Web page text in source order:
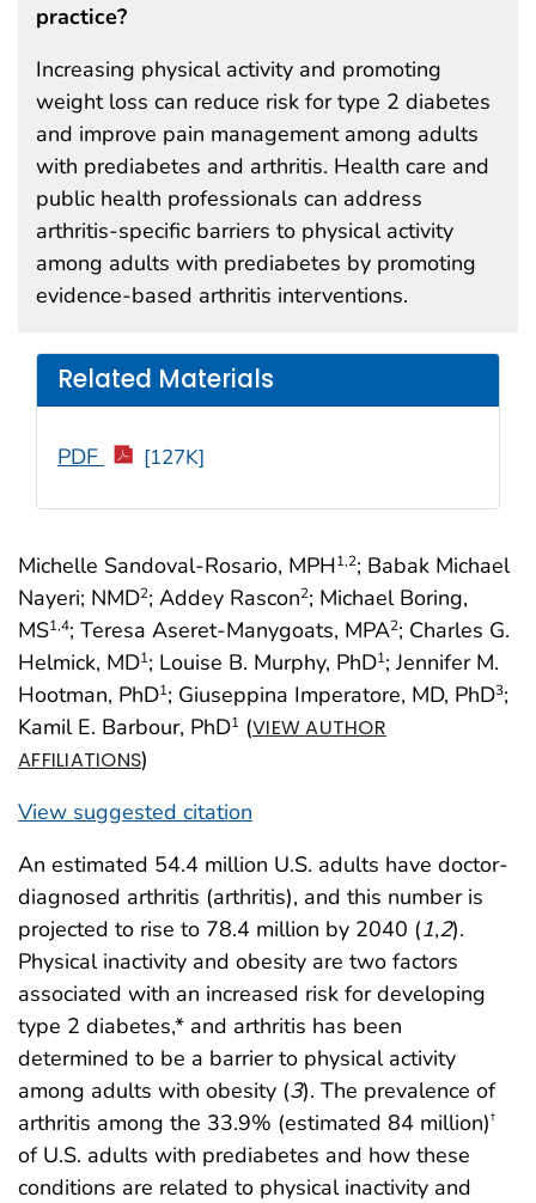
Michelle Sandoval-Rosario, MPH1,2; Babak Michael
Nayeri; NMD2; Addey Rascon2; Michael Boring,
MS1,4; Teresa Aseret-Manygoats, MPA2; Charles G.
Helmick, MD1; Louise B. Murphy, PhD1; Jennifer M.
Hootman, PhD1; Giuseppina Imperatore, MD, PhD3;
Kamil E. Barbour, PhD1 (VIEW AUTHOR
AFFILIATIONS)
View suggested citation
practice?
Increasing physical activity and promoting
weight loss can reduce risk for type 2 diabetes
and improve pain management among adults
with prediabetes and arthritis. Health care and
public health professionals can address
arthritis-specific barriers to physical activity
among adults with prediabetes by promoting
evidence-based arthritis interventions.
Related Materials
PDF [127K]
An estimated 54.4 million U.S. adults have doctor-
diagnosed arthritis (arthritis), and this number is
projected to rise to 78.4 million by 2040 (1,2).
Physical inactivity and obesity are two factors
associated with an increased risk for developing
type 2 diabetes,* and arthritis has been
determined to be a barrier to physical activity
among adults with obesity (3). The prevalence of
arthritis among the 33.9% (estimated 84 million)†
of U.S. adults with prediabetes and how these
conditions are related to physical inactivity and